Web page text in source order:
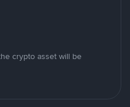
crypto asset will be